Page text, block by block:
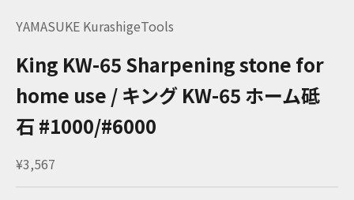
YAMASUKE KurashigeTools
King KW-65 Sharpening stone for
home use / キング KW-65 ホーム砥
石 #1000/#6000
Sale price
¥3,567